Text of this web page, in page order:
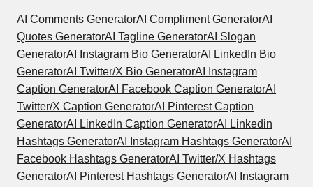
AI Comments GeneratorAI Compliment GeneratorAI
Quotes GeneratorAI Tagline GeneratorAI Slogan
GeneratorAI Instagram Bio GeneratorAI LinkedIn Bio
GeneratorAI Twitter/X Bio GeneratorAI Instagram
Caption GeneratorAI Facebook Caption GeneratorAI
Twitter/X Caption GeneratorAI Pinterest Caption
GeneratorAI LinkedIn Caption GeneratorAI Linkedin
Hashtags GeneratorAI Instagram Hashtags GeneratorAI
Facebook Hashtags GeneratorAI Twitter/X Hashtags
GeneratorAI Pinterest Hashtags GeneratorAI Instagram